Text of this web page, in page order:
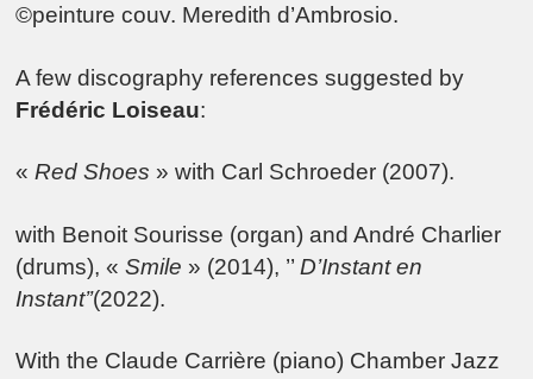
©peinture couv. Meredith d’Ambrosio.
A few discography references suggested by
Frédéric Loiseau:
«Red Shoes » with Carl Schroeder (2007).
with Benoit Sourisse (organ) and André Charlier
(drums), «Smile » (2014), ’’D’Instant en
Instant’’(2022).
With the Claude Carrière (piano) Chamber Jazz